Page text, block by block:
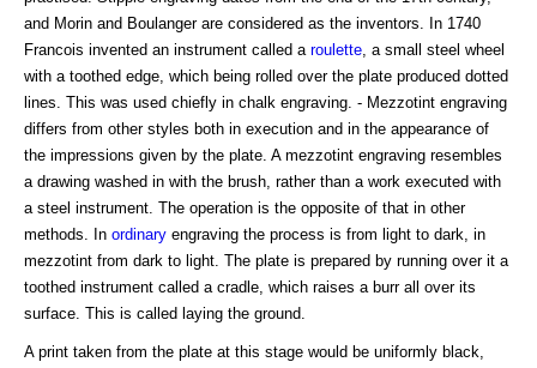
and Morin and Boulanger are considered as the inventors. In 1740
Francois invented an instrument called a roulette, a small steel wheel
with a toothed edge, which being rolled over the plate produced dotted
lines. This was used chiefly in chalk engraving. - Mezzotint engraving
differs from other styles both in execution and in the appearance of
the impressions given by the plate. A mezzotint engraving resembles
a drawing washed in with the brush, rather than a work executed with
a steel instrument. The operation is the opposite of that in other
methods. In ordinary engraving the process is from light to dark, in
mezzotint from dark to light. The plate is prepared by running over it a
toothed instrument called a cradle, which raises a burr all over its
surface. This is called laying the ground.
A print taken from the plate at this stage would be uniformly black,